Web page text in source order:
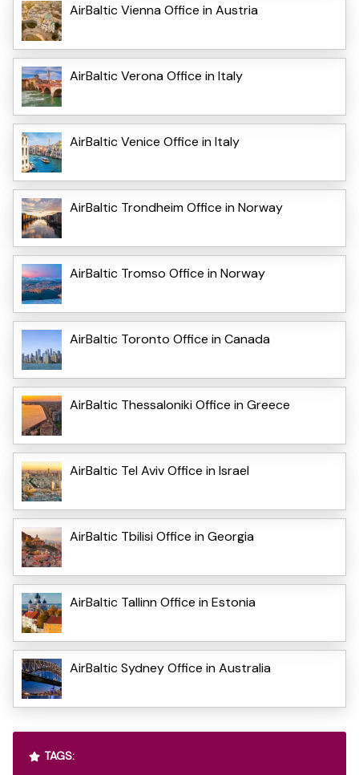
AirBaltic Vienna Office in Austria
AirBaltic Verona Office in Italy
AirBaltic Venice Office in Italy
AirBaltic Trondheim Office in Norway
AirBaltic Tromso Office in Norway
AirBaltic Toronto Office in Canada
AirBaltic Thessaloniki Office in Greece
AirBaltic Tel Aviv Office in Israel
AirBaltic Tbilisi Office in Georgia
AirBaltic Tallinn Office in Estonia
AirBaltic Sydney Office in Australia
TAGS: